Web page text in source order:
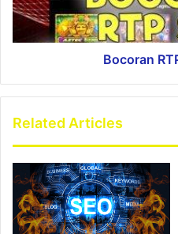
Bocoran
Related Articles